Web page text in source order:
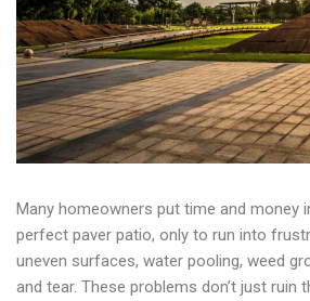
Many homeowners put time and money
perfect paver patio, only to run into
uneven surfaces, water pooling, weed
and tear. These problems don’t just ruin